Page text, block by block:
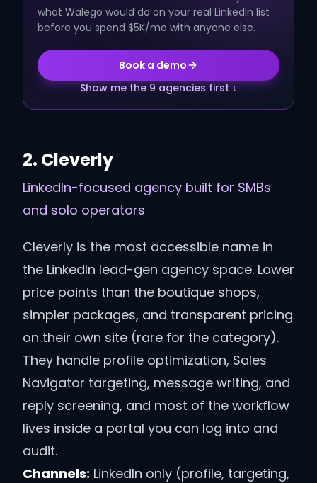
what Walego would do on your real LinkedIn list
before you spend $5K/mo with anyone else.
Book a demo
Show me the 9 agencies first ↓
2. Cleverly
LinkedIn-focused agency built for SMBs
and solo operators
Cleverly is the most accessible name in
the LinkedIn lead-gen agency space. Lower
price points than the boutique shops,
simpler packages, and transparent pricing
on their own site (rare for the category).
They handle profile optimization, Sales
Navigator targeting, message writing, and
reply screening, and most of the workflow
lives inside a portal you can log into and
audit.
Channels: LinkedIn only (profile, targeting,